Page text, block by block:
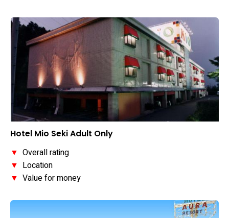
Hotel Mio Seki Adult Only
▼ Overall rating
▼ Location
▼ Value for money